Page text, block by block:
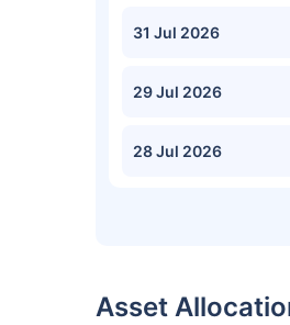
31 Jul 2026
29 Jul 2026
28 Jul 2026
Asset